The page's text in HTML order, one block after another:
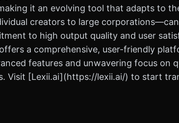
it an evolving tool that adapts to
creators to large
to high output quality and user
a comprehensive, user-friendly
features and unwavering focus on
Visit [Lexii.ai](https://lexii.ai/) to start